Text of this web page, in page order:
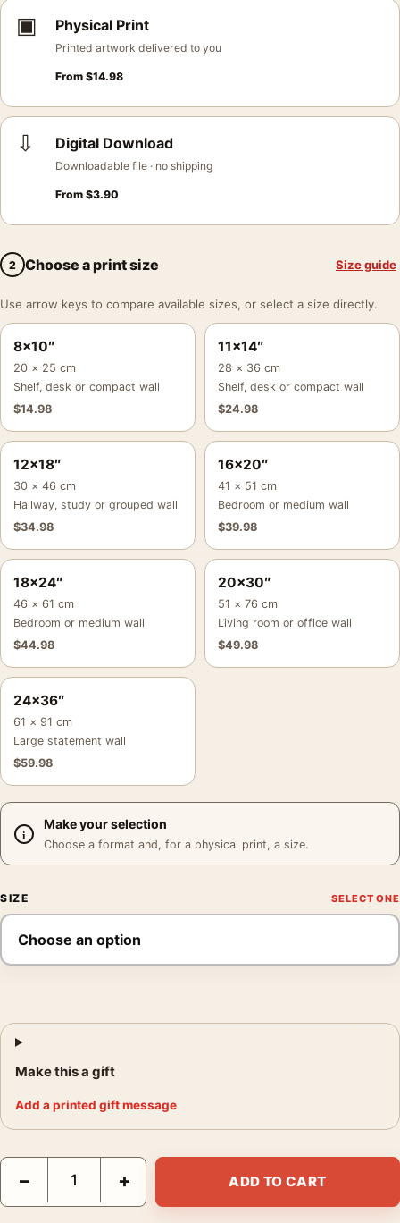
▣ Physical Print
Printed artwork delivered to you
From $14.98
⇩ Digital Download
Downloadable file · no shipping
From $3.90
2 Choose a print size Size guide
Use arrow keys to compare available sizes, or select a size directly.
8×10″
20 × 25 cm
Shelf, desk or compact wall
$14.98
11×14″
28 × 36 cm
Shelf, desk or compact wall
$24.98
12×18″
30 × 46 cm
Hallway, study or grouped wall
$34.98
16×20″
41 × 51 cm
Bedroom or medium wall
$39.98
18×24″
46 × 61 cm
Bedroom or medium wall
$44.98
20×30″
51 × 76 cm
Living room or office wall
$49.98
24×36″
61 × 91 cm
Large statement wall
$59.98
Make your selection
Choose a format and, for a physical print, a size.
SIZE
Make this a gift
Add a printed gift message
Grace Kelly Portrait Print, 1955 Paramount Mirror Study
− + ADD TO CART